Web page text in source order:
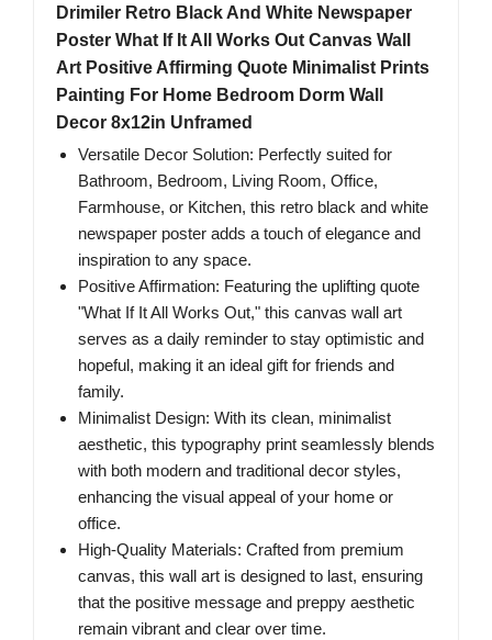
Drimiler Retro Black And White Newspaper
Poster What If It All Works Out Canvas Wall
Art Positive Affirming Quote Minimalist Prints
Painting For Home Bedroom Dorm Wall
Decor 8x12in Unframed
Versatile Decor Solution: Perfectly suited for
Bathroom, Bedroom, Living Room, Office,
Farmhouse, or Kitchen, this retro black and white
newspaper poster adds a touch of elegance and
inspiration to any space.
Positive Affirmation: Featuring the uplifting quote
"What If It All Works Out," this canvas wall art
serves as a daily reminder to stay optimistic and
hopeful, making it an ideal gift for friends and
family.
Minimalist Design: With its clean, minimalist
aesthetic, this typography print seamlessly blends
with both modern and traditional decor styles,
enhancing the visual appeal of your home or
office.
High-Quality Materials: Crafted from premium
canvas, this wall art is designed to last, ensuring
that the positive message and preppy aesthetic
remain vibrant and clear over time.